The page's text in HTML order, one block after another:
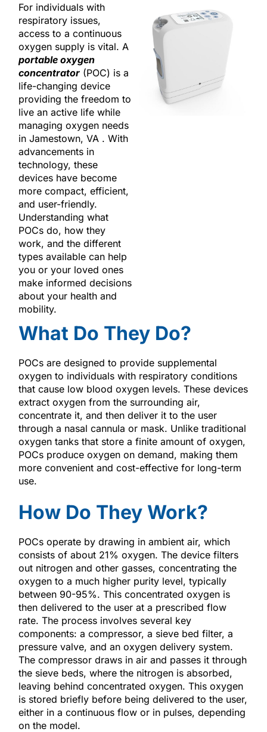
For individuals with
respiratory issues,
access to a continuous
oxygen supply is vital. A
portable oxygen
concentrator(POC) is a
life-changing device
providing the freedom to
live an active life while
managing oxygen needs
in Jamestown, VA . With
advancements in
technology, these
devices have become
more compact, efficient,
and user-friendly.
Understanding what
POCs do, how they
work, and the different
types available can help
you or your loved ones
make informed decisions
about your health and
mobility.
What Do They Do?
POCs are designed to provide supplemental
oxygen to individuals with respiratory conditions
that cause low blood oxygen levels. These devices
extract oxygen from the surrounding air,
concentrate it, and then deliver it to the user
through a nasal cannula or mask. Unlike traditional
oxygen tanks that store a finite amount of oxygen,
POCs produce oxygen on demand, making them
more convenient and cost-effective for long-term
use.
How Do They Work?
POCs operate by drawing in ambient air, which
consists of about 21% oxygen. The device filters
out nitrogen and other gasses, concentrating the
oxygen to a much higher purity level, typically
between 90-95%. This concentrated oxygen is
then delivered to the user at a prescribed flow
rate. The process involves several key
components: a compressor, a sieve bed filter, a
pressure valve, and an oxygen delivery system.
The compressor draws in air and passes it through
the sieve beds, where the nitrogen is absorbed,
leaving behind concentrated oxygen. This oxygen
is stored briefly before being delivered to the user,
either in a continuous flow or in pulses, depending
on the model.